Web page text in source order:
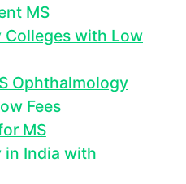
MS
with Low
Ophthalmology
Fees
MS
in India with